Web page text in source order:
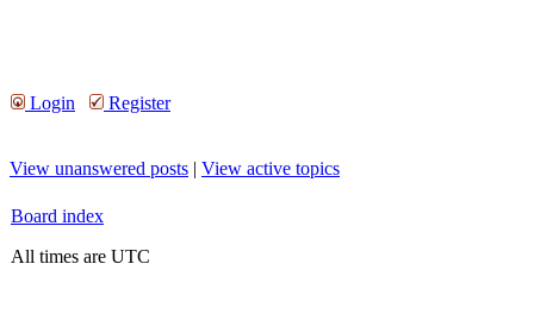
Login Register
View unanswered posts | View active topics
Board index
All times are UTC